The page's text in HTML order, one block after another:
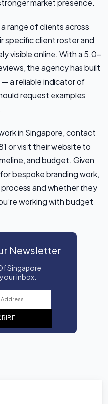
market presence.
range of clients across
specific client roster and
visible online. With a 5.0-
the agency has built
a reliable indicator of
request examples
in Singapore, contact
or visit their website to
and budget. Given
bespoke branding work,
process and whether they
working with budget
Newsletter
Singapore
inbox.